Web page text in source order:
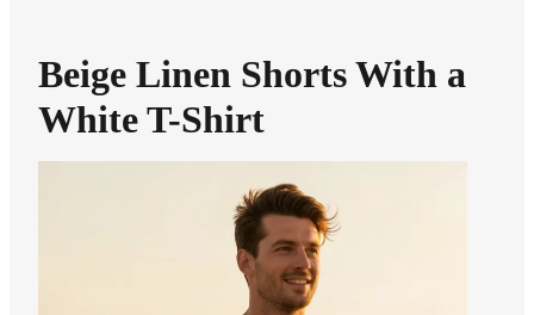
Beige Linen Shorts With a
White T-Shirt